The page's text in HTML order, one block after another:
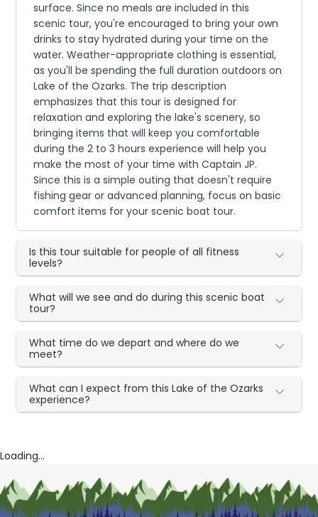
surface. Since no meals are included in this
scenic tour, you're encouraged to bring your own
drinks to stay hydrated during your time on the
water. Weather-appropriate clothing is essential,
as you'll be spending the full duration outdoors on
Lake of the Ozarks. The trip description
emphasizes that this tour is designed for
relaxation and exploring the lake's scenery, so
bringing items that will keep you comfortable
during the 2 to 3 hours experience will help you
make the most of your time with Captain JP.
Since this is a simple outing that doesn't require
fishing gear or advanced planning, focus on basic
comfort items for your scenic boat tour.
Is this tour suitable for people of all fitness
levels?
What will we see and do during this scenic boat
tour?
What time do we depart and where do we
meet?
What can I expect from this Lake of the Ozarks
experience?
Loading...